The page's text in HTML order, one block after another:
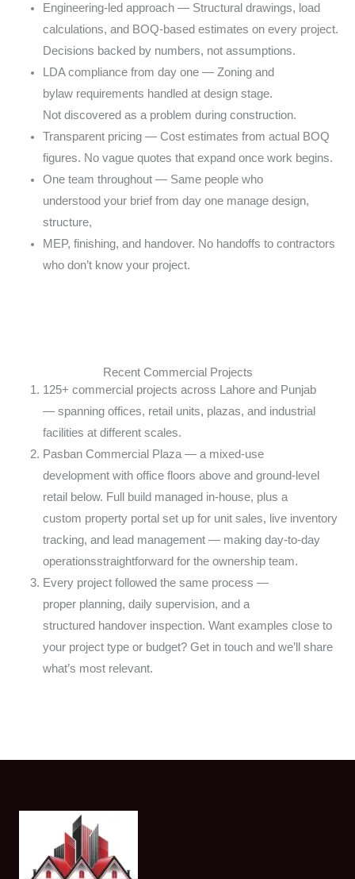
Engineering-led approach — Structural drawings, load
calculations, and BOQ-based estimates on every project.
Decisions backed by numbers, not assumptions.
LDA compliance from day one — Zoning and
bylaw requirements handled at design stage.
Not discovered as a problem during construction.
Transparent pricing — Cost estimates from actual BOQ
figures. No vague quotes that expand once work begins.
One team throughout — Same people who
understood your brief from day one manage design,
structure,
MEP, finishing, and handover. No handoffs to contractors
who don’t know your project.
Recent Commercial Projects
125+ commercial projects across Lahore and Punjab
— spanning offices, retail units, plazas, and industrial
facilities at different scales.
Pasban Commercial Plaza — a mixed-use
development with office floors above and ground-level
retail below. Full build managed in-house, plus a
custom property portal set up for unit sales, live inventory
tracking, and lead management — making day-to-day
operationsstraightforward for the ownership team.
Every project followed the same process —
proper planning, daily supervision, and a
structured handover inspection. Want examples close to
your project type or budget? Get in touch and we’ll share
what’s most relevant.